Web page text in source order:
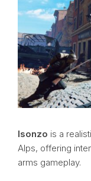
Isonzo is a
Alps, offering
arms gameplay.